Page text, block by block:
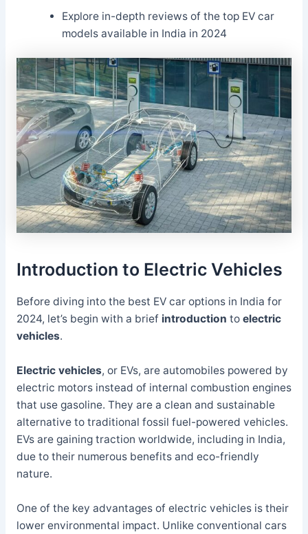
Explore in-depth reviews of the top EV car
models available in India in 2024
Introduction to Electric Vehicles
Before diving into the best EV car options in India for
2024, let’s begin with a brief introduction to electric
vehicles.
Electric vehicles, or EVs, are automobiles powered by
electric motors instead of internal combustion engines
that use gasoline. They are a clean and sustainable
alternative to traditional fossil fuel-powered vehicles.
EVs are gaining traction worldwide, including in India,
due to their numerous benefits and eco-friendly
nature.
One of the key advantages of electric vehicles is their
lower environmental impact. Unlike conventional cars